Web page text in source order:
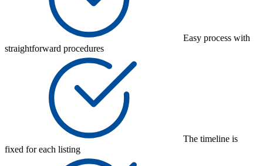
Easy process with
straightforward procedures
The timeline is
fixed for each listing